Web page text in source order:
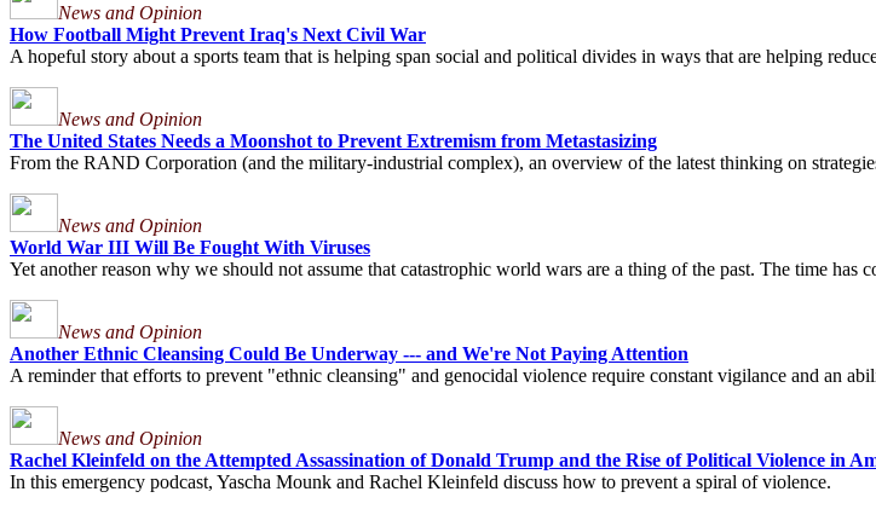
News and Opinion
How Football Might Prevent Iraq's Next Civil War
A hopeful story about a sports team that is helping span social and political divides in ways that are helping
News and Opinion
The United States Needs a Moonshot to Prevent Extremism from Metastasizing
From the RAND Corporation (and the military-industrial complex), an overview of the latest thinking on
News and Opinion
World War III Will Be Fought With Viruses
Yet another reason why we should not assume that catastrophic world wars are a thing of the past. The time has
News and Opinion
Another Ethnic Cleansing Could Be Underway --- and We're Not Paying Attention
A reminder that efforts to prevent "ethnic cleansing" and genocidal violence require constant vigilance and an
News and Opinion
Rachel Kleinfeld on the Attempted Assassination of Donald Trump and the Rise of Political Violence in
In this emergency podcast, Yascha Mounk and Rachel Kleinfeld discuss how to prevent a spiral of violence.